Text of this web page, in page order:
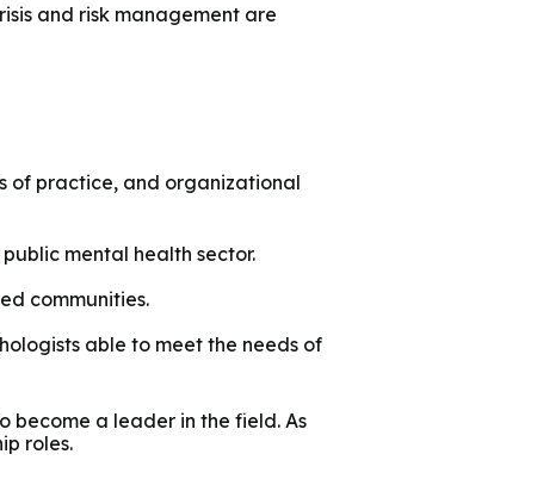
and risk management are
of practice, and organizational
mental health sector.
communities.
able to meet the needs of
become a leader in the field. As
roles.